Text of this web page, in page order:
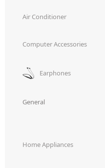
Air Conditioner
Computer Accessories
Earphones
General
Home Appliances